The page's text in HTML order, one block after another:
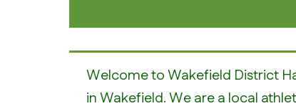
Welcome to Wakefield District
in Wakefield. We are a local